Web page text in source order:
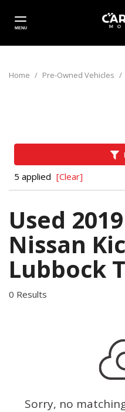
MENU
Home / Pre-Owned Vehicles /
5 applied [Clear]
Used 2019
Nissan
Lubbock
0 Results
Sorry, no